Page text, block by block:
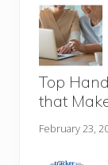
Top
that
February 23,